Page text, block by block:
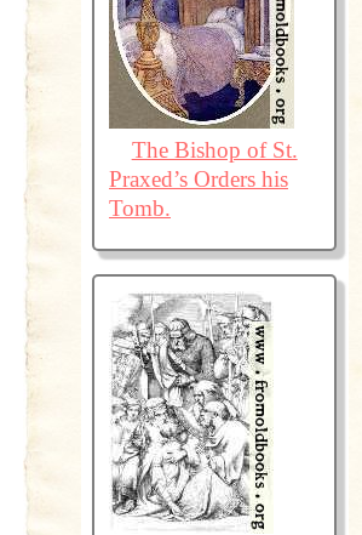
The Bishop of St.
Praxed’s Orders his
Tomb.